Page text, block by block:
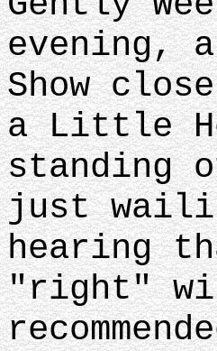
evening,
Show
a Little
standing
just
hearing
"right"